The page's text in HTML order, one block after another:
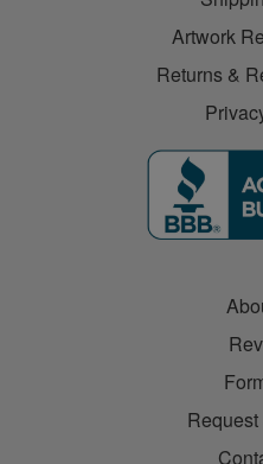
Artwork
Returns &